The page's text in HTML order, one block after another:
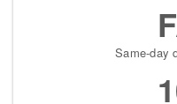
Same-day